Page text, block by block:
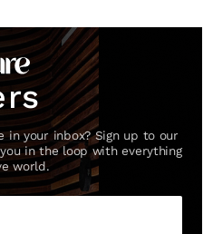
Link
in your inbox? Sign up to our
in the loop with everything
world.